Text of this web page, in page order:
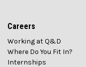
Careers
Working at Q&D
Where Do You Fit In?
Internships